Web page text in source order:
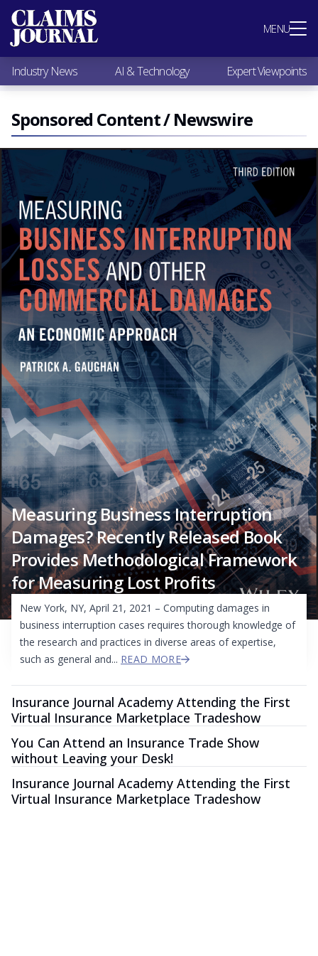
MENU
Most Popular
Claims Industry News
AI & Technology
Expert Viewpoints
Research
Videos / Podcasts
Subscribe
Industry News AI & Technology Expert Viewpoints
Sponsored Content / Newswire
Measuring Business Interruption
Damages? Recently Released Book
Provides Methodological Framework
for Measuring Lost Profits
New York, NY, April 21, 2021 – Computing damages in
business interruption cases requires thorough knowledge of
the research and practices in diverse areas of expertise,
such as general and... READ MORE
Insurance Journal Academy Attending the First
Virtual Insurance Marketplace Tradeshow
You Can Attend an Insurance Trade Show
without Leaving your Desk!
Insurance Journal Academy Attending the First
Virtual Insurance Marketplace Tradeshow